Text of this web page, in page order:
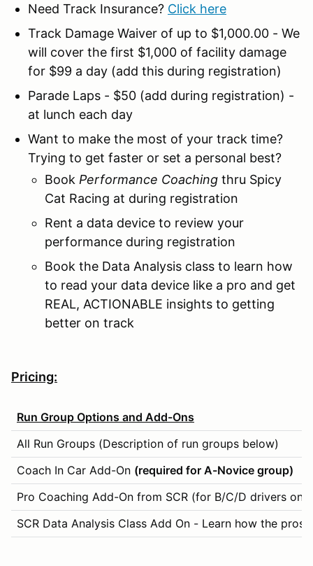
Need Track Insurance? Click here
Track Damage Waiver of up to $1,000.00 - We
will cover the first $1,000 of facility damage
for $99 a day (add this during registration)
Parade Laps - $50 (add during registration) -
at lunch each day
Want to make the most of your track time?
Trying to get faster or set a personal best?
Book Performance Coaching thru Spicy
Cat Racing at during registration
Rent a data device to review your
performance during registration
Book the Data Analysis class to learn how
to read your data device like a pro and get
REAL, ACTIONABLE insights to getting
better on track
Pricing:
Run Group Options and Add-Ons
All Run Groups (Description of run groups below)
Coach In Car Add-On (required for A-Novice group)
Pro Coaching Add-On from SCR (for B/C/D drivers
SCR Data Analysis Class Add On - Learn how the